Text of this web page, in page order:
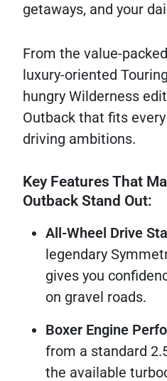
getaways, and your
From the value-
luxury-oriented
hungry Wilderness
Outback that fits
driving ambitions.
Key Features That
Outback Stand Out:
All-Wheel Drive
legendary
gives you
on gravel roads.
Boxer Engine
from a standard
the available